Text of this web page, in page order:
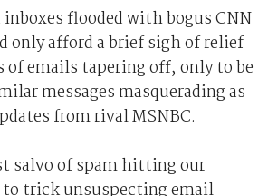
flooded with bogus CNN
only afford a brief sigh of relief
emails tapering off, only to be
messages masquerading as
from rival MSNBC.
salvo of spam hitting our